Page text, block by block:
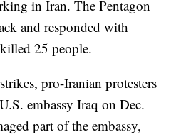
in Iran. The Pentagon
and responded with
25 people.
pro-Iranian protesters
embassy Iraq on Dec.
part of the embassy,